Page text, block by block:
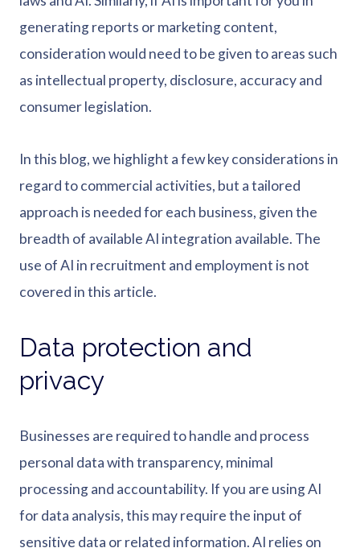
generating reports or marketing content,
consideration would need to be given to areas such
as intellectual property, disclosure, accuracy and
consumer legislation.
In this blog, we highlight a few key considerations in
regard to commercial activities, but a tailored
approach is needed for each business, given the
breadth of available AI integration available. The
use of AI in recruitment and employment is not
covered in this article.
Data protection and
privacy
Businesses are required to handle and process
personal data with transparency, minimal
processing and accountability. If you are using AI
for data analysis, this may require the input of
sensitive data or related information. AI relies on